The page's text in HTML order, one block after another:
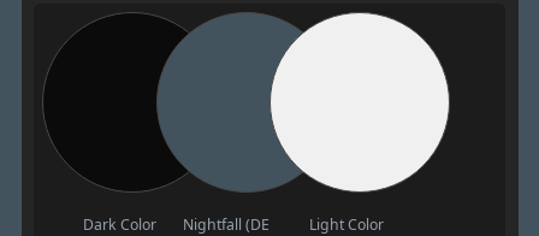
Dark Color
Nightfall (DE
Light Color